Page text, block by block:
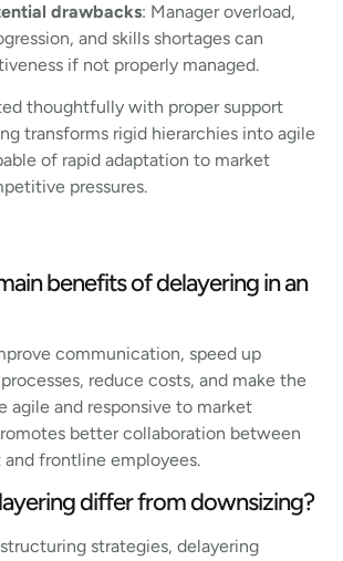
drawbacks: Manager overload,
and skills shortages can
if not properly managed.
thoughtfully with proper support
transforms rigid hierarchies into agile
of rapid adaptation to market
pressures.
benefits of delayering in an
communication, speed up
reduce costs, and make the
agile and responsive to market
better collaboration between
frontline employees.
differ from downsizing?
strategies, delayering